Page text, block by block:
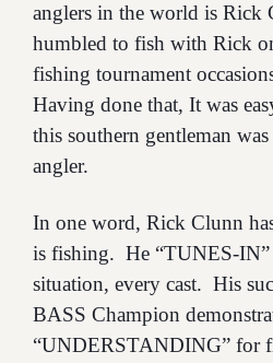
anglers in the world is Rick
humbled to fish with Rick
fishing tournament
Having done that, It was
this southern gentleman was
angler.
In one word, Rick Clunn
is fishing. He “TUNES-IN”
situation, every cast. His
BASS Champion
“UNDERSTANDING” for